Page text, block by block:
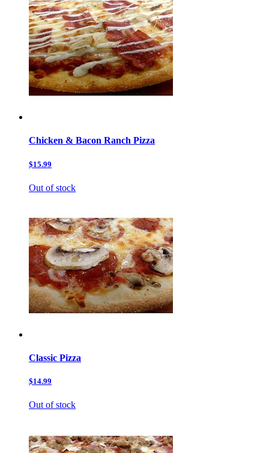
Chicken & Bacon Ranch Pizza
$15.99
Out of stock
Classic Pizza
$14.99
Out of stock